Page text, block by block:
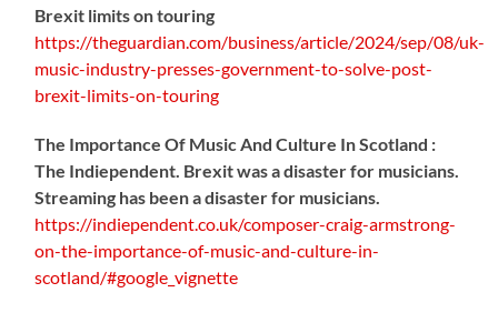
Brexit limits on touring
https://theguardian.com/business/article/2024/sep/08/uk-
music-industry-presses-government-to-solve-post-
brexit-limits-on-touring
The Importance Of Music And Culture In Scotland :
The Indiependent. Brexit was a disaster for musicians.
Streaming has been a disaster for musicians.
https://indiependent.co.uk/composer-craig-armstrong-
on-the-importance-of-music-and-culture-in-
scotland/#google_vignette